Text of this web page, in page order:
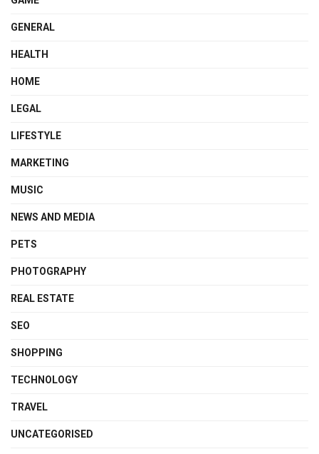
GENERAL
HEALTH
HOME
LEGAL
LIFESTYLE
MARKETING
MUSIC
NEWS AND MEDIA
PETS
PHOTOGRAPHY
REAL ESTATE
SEO
SHOPPING
TECHNOLOGY
TRAVEL
UNCATEGORISED